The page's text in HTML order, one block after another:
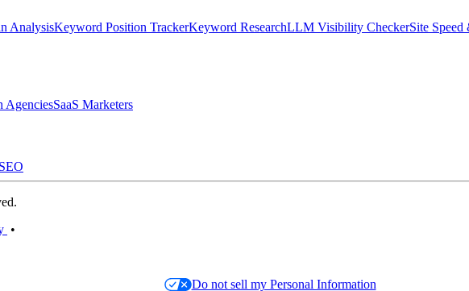
AnalysisKeyword Position TrackerKeyword ResearchLLM Visibility CheckerSite Speed
AgenciesSaaS Marketers
•
Do not sell my Personal Information